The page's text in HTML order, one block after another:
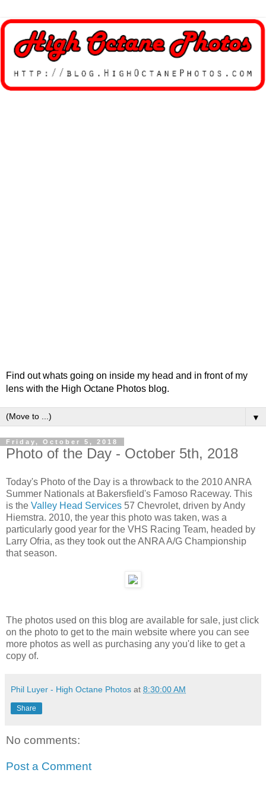
Find out whats going on inside my head and in front of my
lens with the High Octane Photos blog.
▼
Friday, October 5, 2018
Photo of the Day - October 5th, 2018
Today's Photo of the Day is a throwback to the 2010 ANRA
Summer Nationals at Bakersfield's Famoso Raceway. This
is the Valley Head Services 57 Chevrolet, driven by Andy
Hiemstra. 2010, the year this photo was taken, was a
particularly good year for the VHS Racing Team, headed by
Larry Ofria, as they took out the ANRA A/G Championship
that season.
The photos used on this blog are available for sale, just click
on the photo to get to the main website where you can see
more photos as well as purchasing any you'd like to get a
copy of.
Phil Luyer - High Octane Photos at 8:30:00 AM
Share
No comments:
Post a Comment